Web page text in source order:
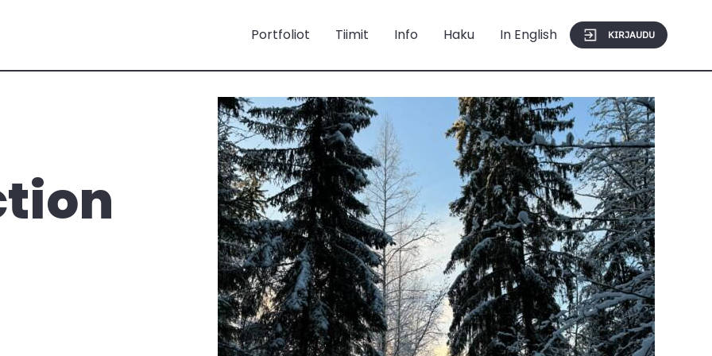
Portfoliot Tiimit Info Haku In English KIRJAUDU